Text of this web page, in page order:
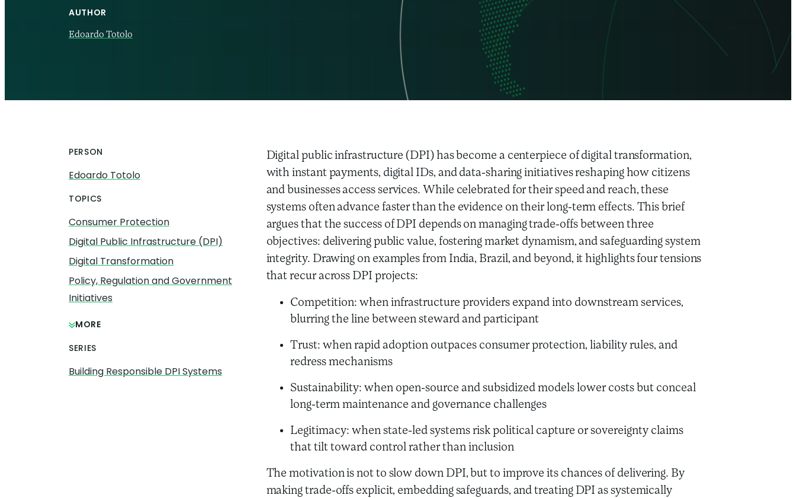
AUTHOR
Edoardo Totolo
PERSON
Edoardo Totolo
TOPICS
Consumer Protection
Digital Public Infrastructure (DPI)
Digital Transformation
Policy, Regulation and Government
Initiatives
MORE
SERIES
Building Responsible DPI Systems
Digital public infrastructure (DPI) has become a centerpiece of digital transformation,
with instant payments, digital IDs, and data-sharing initiatives reshaping how citizens
and businesses access services. While celebrated for their speed and reach, these
systems often advance faster than the evidence on their long-term effects. This brief
argues that the success of DPI depends on managing trade-offs between three
objectives: delivering public value, fostering market dynamism, and safeguarding system
integrity. Drawing on examples from India, Brazil, and beyond, it highlights four tensions
that recur across DPI projects:
Competition: when infrastructure providers expand into downstream services,
blurring the line between steward and participant
Trust: when rapid adoption outpaces consumer protection, liability rules, and
redress mechanisms
Sustainability: when open-source and subsidized models lower costs but conceal
long-term maintenance and governance challenges
Legitimacy: when state-led systems risk political capture or sovereignty claims
that tilt toward control rather than inclusion
The motivation is not to slow down DPI, but to improve its chances of delivering. By
making trade-offs explicit, embedding safeguards, and treating DPI as systemically